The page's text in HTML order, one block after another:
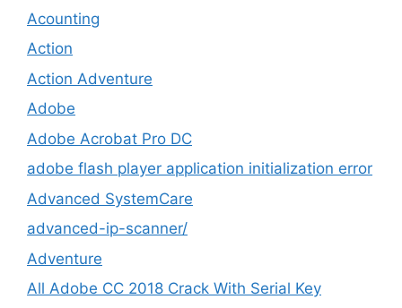
Acounting
Action
Action Adventure
Adobe
Adobe Acrobat Pro DC
adobe flash player application initialization error
Advanced SystemCare
advanced-ip-scanner/
Adventure
All Adobe CC 2018 Crack With Serial Key